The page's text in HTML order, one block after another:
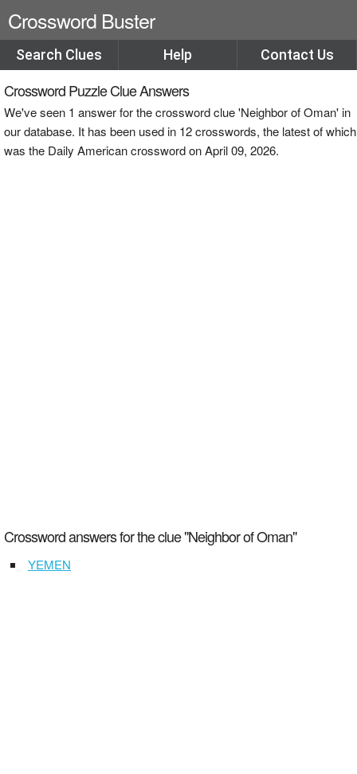
Crossword Buster
Search Clues Help Contact Us
Crossword Puzzle Clue Answers
We've seen 1 answer for the crossword clue 'Neighbor of Oman' in
our database. It has been used in 12 crosswords, the latest of which
was the Daily American crossword on April 09, 2026.
Crossword answers for the clue "Neighbor of Oman"
YEMEN